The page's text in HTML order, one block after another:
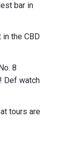
bar in
the CBD
8
Def watch
tours are